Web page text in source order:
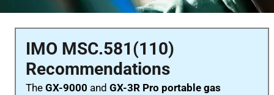
IMO MSC.581(110)
Recommendations
The GX-9000 and GX-3R Pro portable gas